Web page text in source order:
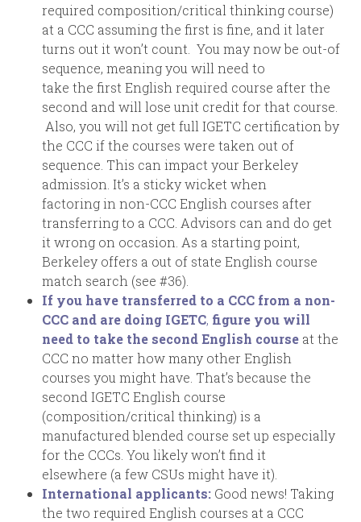
required composition/critical thinking course)
at a CCC assuming the first is fine, and it later
turns out it won’t count. You may now be out-of
sequence, meaning you will need to
take the first English required course after the
second and will lose unit credit for that course.
Also, you will not get full IGETC certification by
the CCC if the courses were taken out of
sequence. This can impact your Berkeley
admission. It’s a sticky wicket when
factoring in non-CCC English courses after
transferring to a CCC. Advisors can and do get
it wrong on occasion. As a starting point,
Berkeley offers a out of state English course
match search (see #36).
If you have transferred to a CCC from a non-
CCC and are doing IGETC, figure you will
need to take the second English course at the
CCC no matter how many other English
courses you might have. That’s because the
second IGETC English course
(composition/critical thinking) is a
manufactured blended course set up especially
for the CCCs. You likely won’t find it
elsewhere (a few CSUs might have it).
International applicants: Good news! Taking
the two required English courses at a CCC